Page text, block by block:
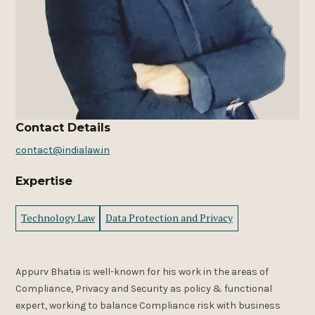
Contact Details
contact@indialaw.in
Expertise
Technology Law Data Protection and Privacy
Appurv Bhatia is well-known for his work in the areas of
Compliance, Privacy and Security as policy & functional
expert, working to balance Compliance risk with business